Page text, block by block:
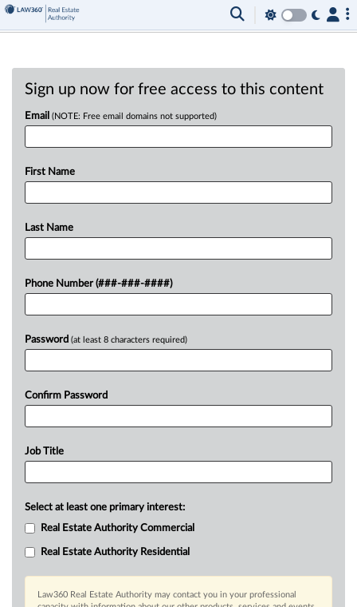
Sign up now for free access to this content
Email (NOTE: Free email domains not supported)
First Name
Last Name
Phone Number (###-###-####)
Password (at least 8 characters required)
Confirm Password
Job Title
Select at least one primary interest:
Real Estate Authority Commercial
Real Estate Authority Residential
Law360 Real Estate Authority may contact you in your professional